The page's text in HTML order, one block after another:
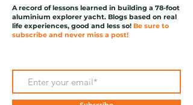
A record of lessons learned in building a 78-foot
aluminium explorer yacht. Blogs based on real
life experiences, good and less so! Be sure to
subscribe and never miss a post!